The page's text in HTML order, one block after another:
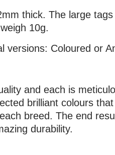
thick. The large
10g.
versions: Coloured or
and each is
brilliant colours
breed. The end
durability.